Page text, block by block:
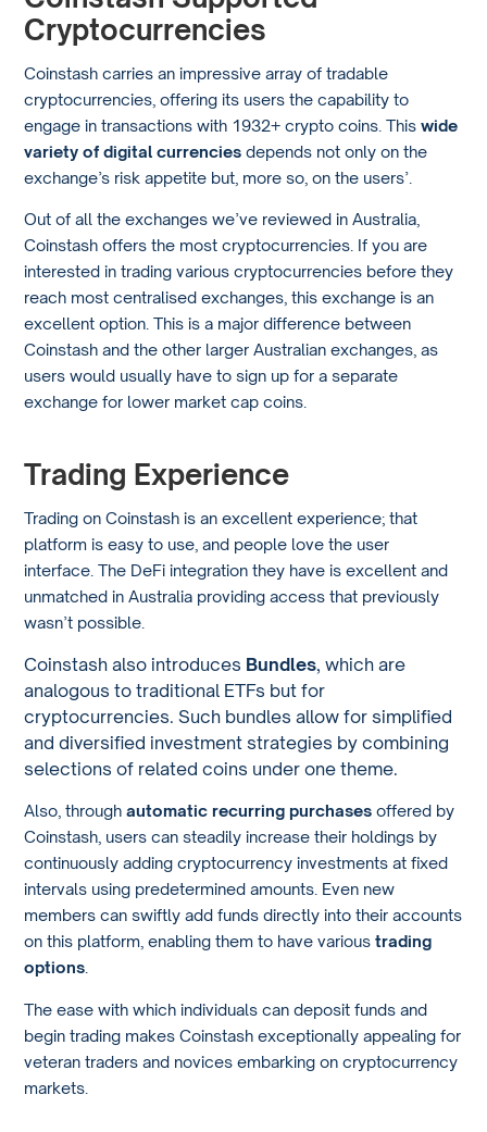
Cryptocurrencies
Coinstash carries an impressive array of tradable
cryptocurrencies, offering its users the capability to
engage in transactions with 1932+ crypto coins. Thiswide
variety of digital currencies depends not only on the
exchange’s risk appetite but, more so, on the users’.
Out of all the exchanges we’ve reviewed in Australia,
Coinstash offers the most cryptocurrencies. If you are
interested in trading various cryptocurrencies before they
reach most centralised exchanges, this exchange is an
excellent option. This is a major difference between
Coinstash and the other larger Australian exchanges, as
users would usually have to sign up for a separate
exchange for lower market cap coins.
Trading Experience
Trading on Coinstash is an excellent experience; that
platform is easy to use, and people love the user
interface. The DeFi integration they have is excellent and
unmatched in Australia providing access that previously
wasn’t possible.
Coinstash also introduces Bundles, which are
analogous to traditional ETFs but for
cryptocurrencies. Such bundles allow for simplified
and diversified investment strategies by combining
selections of related coins under one theme.
Also, throughautomatic recurring purchases offered by
Coinstash, users can steadily increase their holdings by
continuously adding cryptocurrency investments at fixed
intervals using predetermined amounts. Even new
members can swiftly add funds directly into their accounts
on this platform, enabling them to have varioustrading
options
The ease with which individuals can deposit funds and
begin trading makes Coinstash exceptionally appealing for
veteran traders and novices embarking on cryptocurrency
markets.